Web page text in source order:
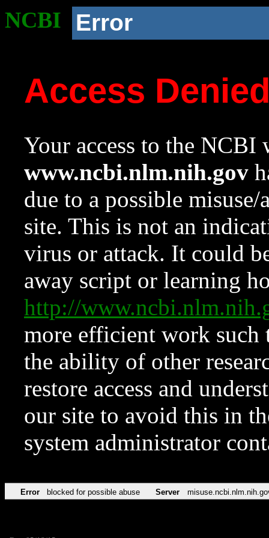
NCBI Error
Access
Your access to the NCBI
www.ncbi.nlm.nih.gov
due to a possible
site. This is not an
virus or attack. It could
away script or learning
http://
more efficient work such
the ability of other
restore access and
our site to avoid this in
system administrator
Error blocked for possible abuse Server